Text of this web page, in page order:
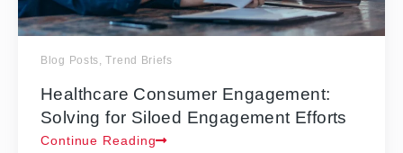
Blog Posts,Trend Briefs
Healthcare Consumer Engagement:
Solving for Siloed Engagement Efforts
Continue Reading